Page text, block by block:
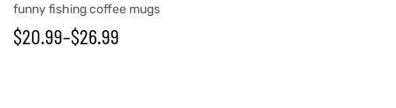
funny fishing coffee mugs
$20.99–$26.99